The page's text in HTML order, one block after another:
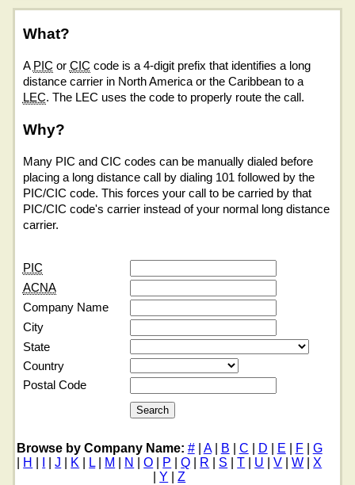
What?
A PIC or CIC code is a 4-digit prefix that identifies a long
distance carrier in North America or the Caribbean to a
LEC. The LEC uses the code to properly route the call.
Why?
Many PIC and CIC codes can be manually dialed before
placing a long distance call by dialing 101 followed by the
PIC/CIC code. This forces your call to be carried by that
PIC/CIC code's carrier instead of your normal long distance
carrier.
PIC
ACNA
Company Name
City
State
Country
Postal Code
Browse by Company Name: #| A| B C D E F
G
H |J K L| M N |O P |Q R S |T U |V |W |X
Y |Z